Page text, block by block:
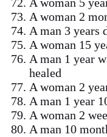
A woman 2
A man 3 years
A woman 15
A man 1 year
healed
A woman 2
A man 1 year
A woman 2
A man 10